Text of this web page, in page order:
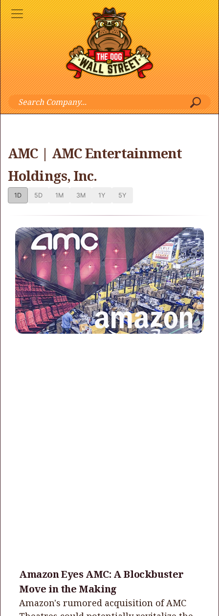
AMC | AMC Entertainment
Holdings, Inc.
1D 5D 1M 3M 1Y 5Y
Amazon Eyes AMC: A Blockbuster
Move in the Making
Amazon's rumored acquisition of AMC